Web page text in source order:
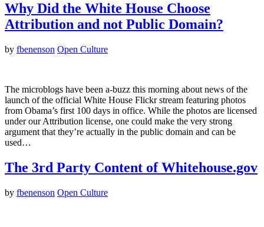
Why Did the White House Choose
Attribution and not Public Domain?
by fbenenson Open Culture
The microblogs have been a-buzz this morning about news of the
launch of the official White House Flickr stream featuring photos
from Obama’s first 100 days in office. While the photos are licensed
under our Attribution license, one could make the very strong
argument that they’re actually in the public domain and can be
used…
The 3rd Party Content of Whitehouse.gov
by fbenenson Open Culture